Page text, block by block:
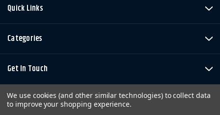
Quick Links
Categories
Get In Touch
We use cookies (and other similar technologies) to collect data
to improve your shopping experience.